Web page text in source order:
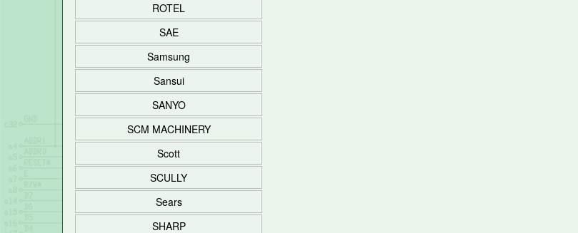
ROTEL
SAE
Samsung
Sansui
SANYO
SCM MACHINERY
Scott
SCULLY
Sears
SHARP